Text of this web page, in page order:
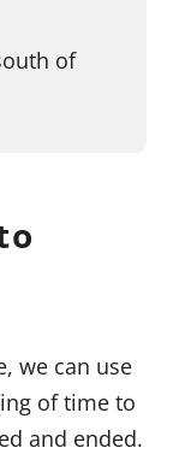
of
we can use
of time to
and ended.